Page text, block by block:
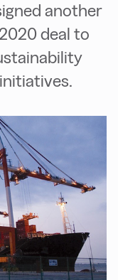
another
deal to